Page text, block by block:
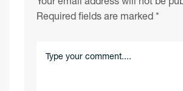
Required fields are marked *